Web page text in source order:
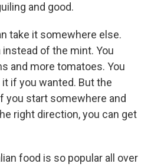
and good.
take it somewhere else.
instead of the mint. You
and more tomatoes. You
if you wanted. But the
you start somewhere and
right direction, you can get
food is so popular all over